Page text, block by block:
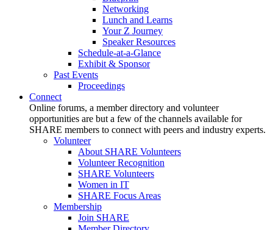
Networking
Lunch and Learns
Your Z Journey
Speaker Resources
Schedule-at-a-Glance
Exhibit & Sponsor
Past Events
Proceedings
Connect
Online forums, a member directory and volunteer
opportunities are but a few of the channels available for
SHARE members to connect with peers and industry experts.
Volunteer
About SHARE Volunteers
Volunteer Recognition
SHARE Volunteers
Women in IT
SHARE Focus Areas
Membership
Join SHARE